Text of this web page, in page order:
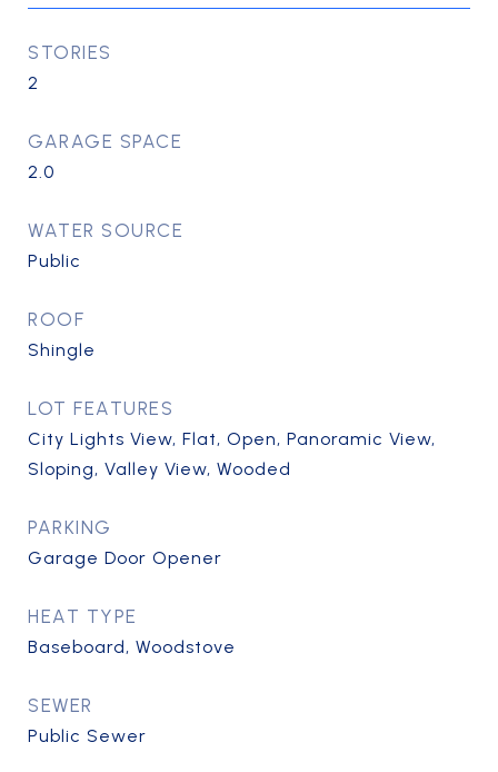
STORIES
2
GARAGE SPACE
2.0
WATER SOURCE
Public
ROOF
Shingle
LOT FEATURES
City Lights View, Flat, Open, Panoramic View,
Sloping, Valley View, Wooded
PARKING
Garage Door Opener
HEAT TYPE
Baseboard, Woodstove
SEWER
Public Sewer